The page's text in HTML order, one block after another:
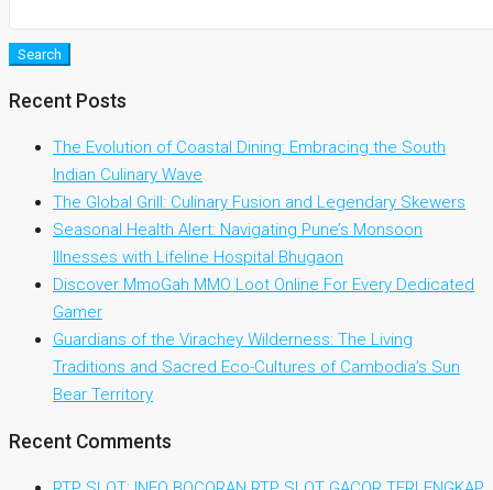
Search
Recent Posts
The Evolution of Coastal Dining: Embracing the South
Indian Culinary Wave
The Global Grill: Culinary Fusion and Legendary Skewers
Seasonal Health Alert: Navigating Pune’s Monsoon
Illnesses with Lifeline Hospital Bhugaon
Discover MmoGah MMO Loot Online For Every Dedicated
Gamer
Guardians of the Virachey Wilderness: The Living
Traditions and Sacred Eco-Cultures of Cambodia’s Sun
Bear Territory
Recent Comments